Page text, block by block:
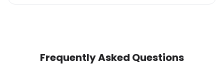
Frequently Asked Questions